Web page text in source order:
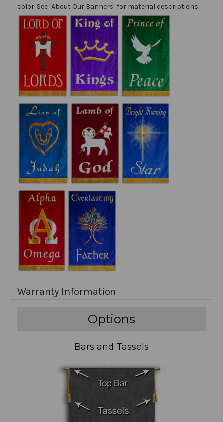
color. See "About Our Banners" for material descriptions.
Warranty Information
Options
Bars and Tassels